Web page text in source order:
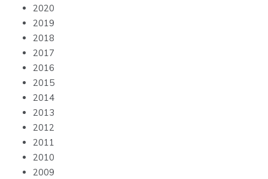
2020
2019
2018
2017
2016
2015
2014
2013
2012
2011
2010
2009